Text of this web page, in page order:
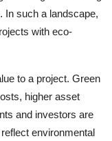
In such a landscape,
with eco-
to a project. Green
higher asset
and investors are
environmental